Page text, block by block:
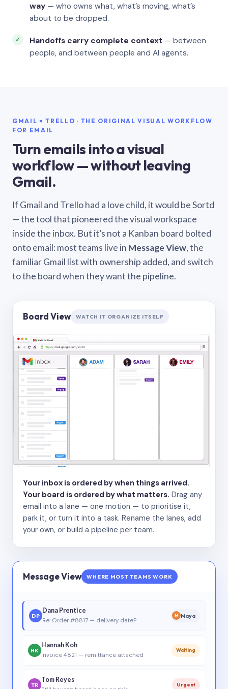
way — who owns what, what’s moving, what’s
about to be dropped.
Handoffs carry complete context — between
people, and between people and AI agents.
GMAIL × TRELLO · THE ORIGINAL VISUAL WORKFLOW
FOR EMAIL
Turn emails into a visual
workflow — without leaving
Gmail.
If Gmail and Trello had a love child, it would be Sortd
— the tool that pioneered the visual workspace
inside the inbox. But it’s not a Kanban board bolted
onto email: most teams live in Message View, the
familiar Gmail list with ownership added, and switch
to the board when they want the pipeline.
Board View WATCH IT ORGANIZE ITSELF
Your inbox is ordered by when things arrived.
Your board is ordered by what matters. Drag any
email into a lane — one motion — to prioritise it,
park it, or turn it into a task. Rename the lanes, add
your own, or build a pipeline per team.
Message View WHERE MOST TEAMS WORK
DP
Dana Prentice
Re: Order #8817 — delivery date?
M Maya
HK
Hannah Koh
Invoice 4821 — remittance attached
Waiting
TR
Tom Reyes
Urgent